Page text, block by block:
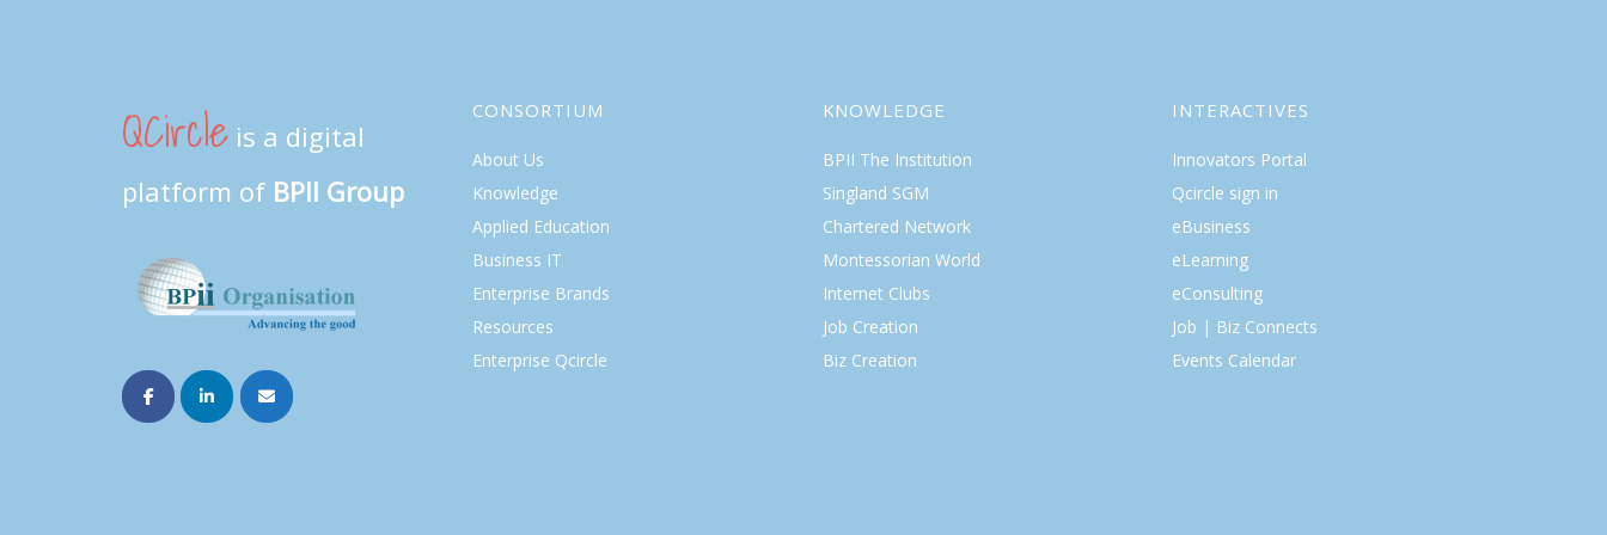
QCircle is a digital
platform of BPII Group
CONSORTIUM
About Us
Knowledge
Applied Education
Business IT
Enterprise Brands
Resources
Enterprise Qcircle
KNOWLEDGE
BPII The Institution
Singland SGM
Chartered Network
Montessorian World
Internet Clubs
Job Creation
Biz Creation
INTERACTIVES
Innovators Portal
Qcircle sign in
eBusiness
eLearning
eConsulting
Job | Biz Connects
Events Calendar